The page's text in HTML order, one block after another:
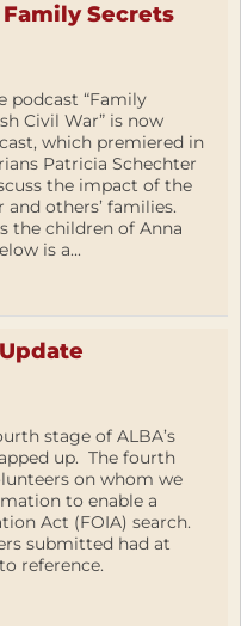
Secrets
podcast “Family
Civil War” is now
which premiered in
Patricia Schechter
the impact of the
others’ families.
the children of Anna
is a...
stage of ALBA’s
up. The fourth
on whom we
to enable a
Act (FOIA) search.
submitted had at
reference.